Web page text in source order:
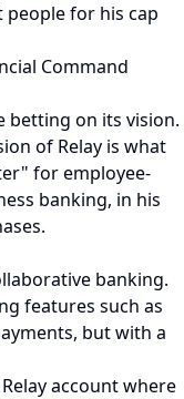
for his cap
Command
betting on its vision.
of Relay is what
for employee-
banking, in his
banking.
features such as
but with a
account where